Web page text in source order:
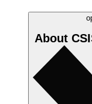
About